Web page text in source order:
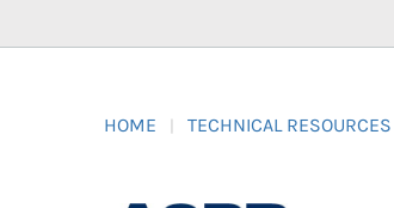
HOME TECHNICAL RESOURCES